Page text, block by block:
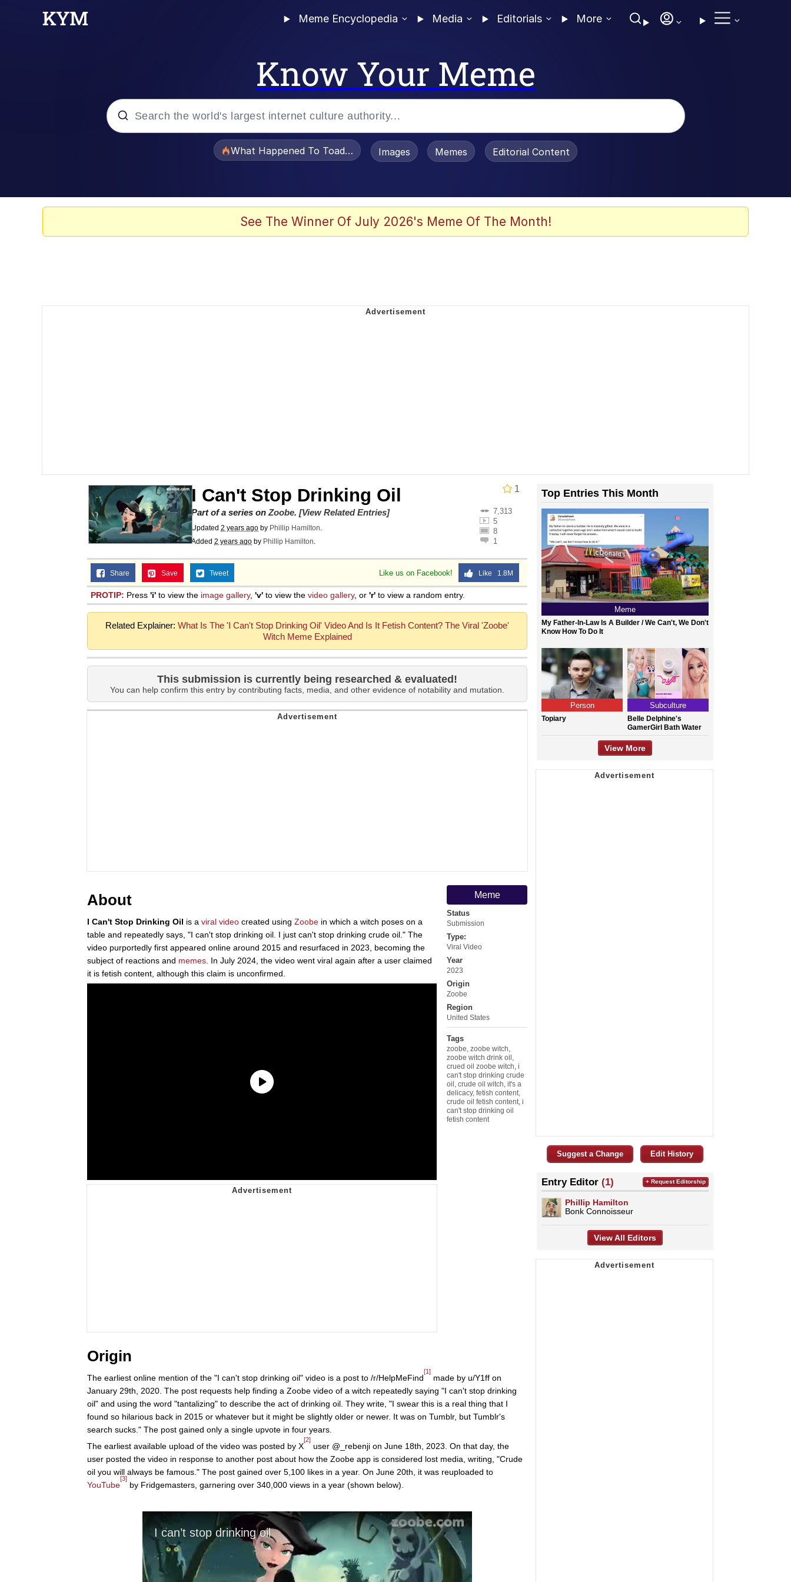
Meme Encyclopedia Media Editorials More
Know Your Meme
What Happened To Toadsworth / Toadsworth Is Dead
Images Memes Editorial Content
See The Winner Of July 2026's Meme Of The Month!
1
I Can't Stop Drinking Oil
7,313
5
8
1
Part of a series on Zoobe. [View Related Entries]
Updated 2 years ago by Phillip Hamilton.
Added 2 years ago by Phillip Hamilton.
Like us on Facebook! Like 1.8M
Share Save Tweet
PROTIP: Press 'i' to view the image gallery, 'v' to view the video gallery, or 'r' to view a random entry.
Related Explainer: What Is The 'I Can't Stop Drinking Oil' Video And Is It Fetish Content? The Viral 'Zoobe'
Witch Meme Explained
This submission is currently being researched & evaluated!
You can help confirm this entry by contributing facts, media, and other evidence of notability and mutation.
Meme
Status
Submission
Type:
Viral Video
Year
2023
Origin
Zoobe
Region
United States
Tags
zoobe zoobe witch
zoobe witch drink oil
crued oil zoobe witch i
can't stop drinking crude
oil crude oil witch it's a
delicacy, fetish content
crude oil fetish content i
can't stop drinking oil
fetish content
About
I Can't Stop Drinking Oil is a viral video created using Zoobe in which a witch poses on a
table and repeatedly says, "I can't stop drinking oil. I just can't stop drinking crude oil." The
video purportedly first appeared online around 2015 and resurfaced in 2023, becoming the
subject of reactions and memes . In July 2024, the video went viral again after a user claimed
it is fetish content, although this claim is unconfirmed.
Origin
The earliest online mention of the "I can't stop drinking oil" video is a post to /r/HelpMeFind
[1]
made by u/Y1ff on
January 29th, 2020. The post requests help finding a Zoobe video of a witch repeatedly saying "I can't stop drinking
oil" and using the word "tantalizing" to describe the act of drinking oil. They write, "I swear this is a real thing that I
found so hilarious back in 2015 or whatever but it might be slightly older or newer. It was on Tumblr, but Tumblr's
search sucks." The post gained only a single upvote in four years.
The earliest available upload of the video was posted by X
[2]
user @_rebenji on June 18th, 2023. On that day, the
user posted the video in response to another post about how the Zoobe app is considered lost media, writing, "Crude
oil you will always be famous." The post gained over 5,100 likes in a year. On June 20th, it was reuploaded to
YouTube
[3]
by Fridgemasters, garnering over 340,000 views in a year (shown below).
Top Entries This Month
Meme
My Father-In-Law Is A Builder / We Can't, We Don't
Know How To Do It
Person
Topiary
Subculture
Belle Delphine's
GamerGirl Bath Water
View More
Suggest a Change Edit History
Entry Editor (1)
Phillip Hamilton
Bonk Connoisseur
+ Request Editorship
View All Editors